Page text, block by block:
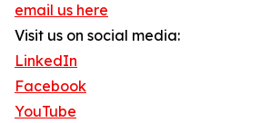
email us here
Visit us on social media:
LinkedIn
Facebook
YouTube